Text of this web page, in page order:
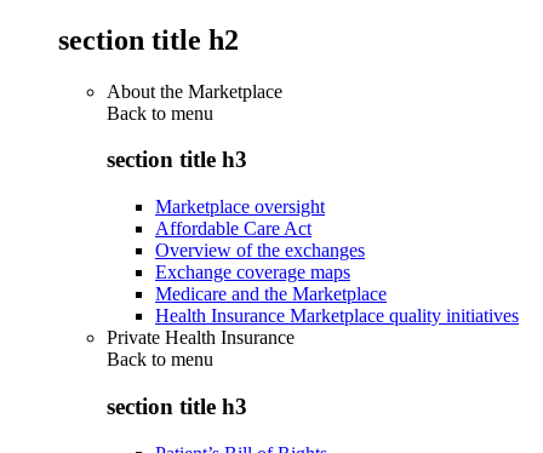
section title h2
About the Marketplace
Back to menu
section title h3
Marketplace oversight
Affordable Care Act
Overview of the exchanges
Exchange coverage maps
Medicare and the Marketplace
Health Insurance Marketplace quality initiatives
Private Health Insurance
Back to menu
section title h3